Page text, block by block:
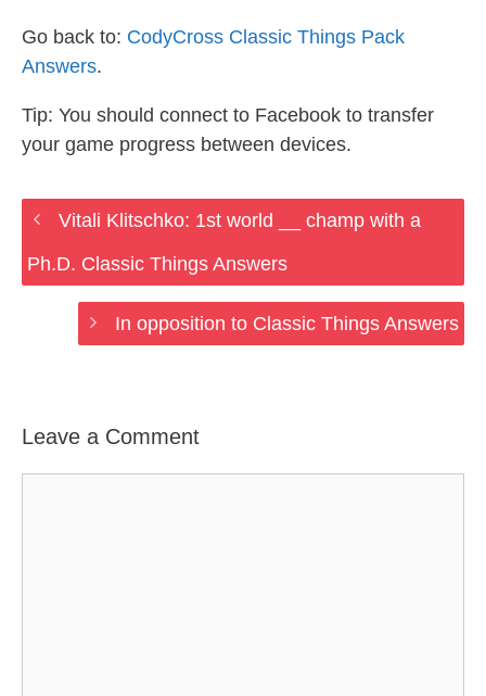
Go back to: CodyCross Classic Things Pack
Answers.
Tip: You should connect to Facebook to transfer
your game progress between devices.
Vitali Klitschko: 1st world __ champ with a
Ph.D. Classic Things Answers
In opposition to Classic Things Answers
Leave a Comment